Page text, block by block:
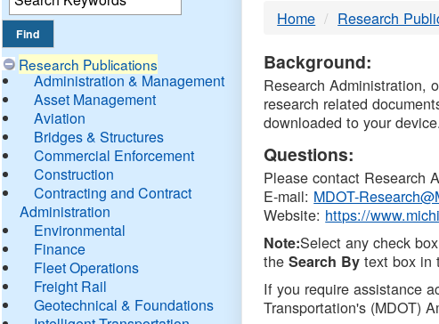
Research Publications
Administration & Management
Asset Management
Aviation
Bridges & Structures
Commercial Enforcement
Construction
Contracting and Contract
Administration
Environmental
Finance
Fleet Operations
Freight Rail
Geotechnical & Foundations
DTMB
Home Research
Background:
Research Administration,
research related
downloaded to your
Questions:
Please contact Research
E-mail: MDOT-
Website: https://
Note:Select any check
theSearch By text box in
If you require assistance
Transportation's (MDOT)